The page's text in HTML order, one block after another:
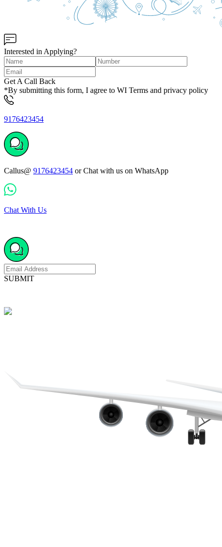
Interested in Applying?
Get A Call Back
*By submitting this form, I agree to WI Terms and privacy policy
9176423454
Callus@ 9176423454 or Chat with us on WhatsApp
Chat With Us
SUBMIT